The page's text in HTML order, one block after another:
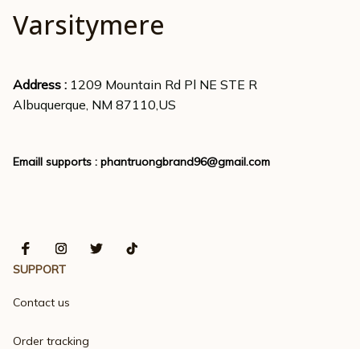
Varsitymere
Address : 1209 Mountain Rd Pl NE STE R
Albuquerque, NM 87110,US
Emaill supports : phantruongbrand96@gmail.com
SUPPORT
Contact us
Order tracking